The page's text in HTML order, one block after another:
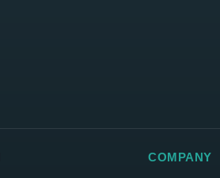
COMPANY